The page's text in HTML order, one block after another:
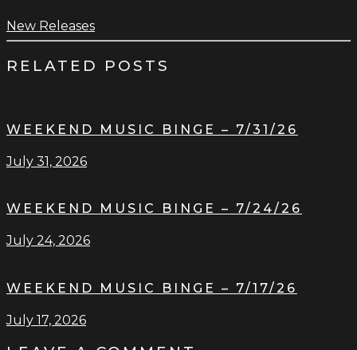
New Releases
RELATED POSTS
WEEKEND MUSIC BINGE – 7/31/26
July 31, 2026
WEEKEND MUSIC BINGE – 7/24/26
July 24, 2026
WEEKEND MUSIC BINGE – 7/17/26
July 17, 2026